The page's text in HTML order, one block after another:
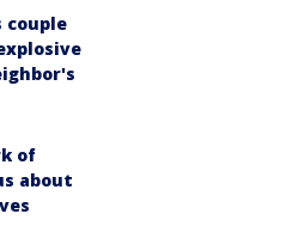
couple
of
about